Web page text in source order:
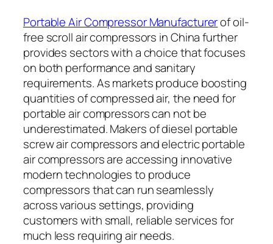
Portable Air Compressor Manufacturerof oil-
free scroll air compressors in China further
provides sectors with a choice that focuses
on both performance and sanitary
requirements. As markets produce boosting
quantities of compressed air, the need for
portable air compressors can not be
underestimated. Makers of diesel portable
screw air compressors and electric portable
air compressors are accessing innovative
modern technologies to produce
compressors that can run seamlessly
across various settings, providing
customers with small, reliable services for
much less requiring air needs.